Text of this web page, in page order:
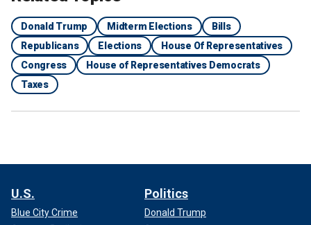
Donald Trump Midterm Elections
Bills
Republicans
Elections
House Of Representatives
Congress
House of Representatives Democrats
Taxes
U.S.
Blue City Crime
Politics
Donald Trump